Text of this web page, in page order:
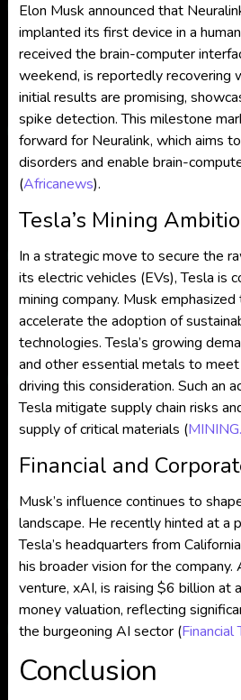
Elon Musk announced that
implanted its first device in a
received the brain-computer
weekend, is reportedly recovering
initial results are promising,
spike detection. This milestone
forward for Neuralink, which aims
disorders and enable brain-
(Africanews)​.
Tesla’s Mining
In a strategic move to secure the
its electric vehicles (EVs), Tesla is
mining company. Musk
accelerate the adoption of
technologies. Tesla’s growing
and other essential metals to
driving this consideration. Such an
Tesla mitigate supply chain risks
supply of critical materials​ (
Financial and
Musk’s influence continues to
landscape. He recently hinted at a
Tesla’s headquarters from
his broader vision for the company.
venture, xAI, is raising $6 billion at
money valuation, reflecting
the burgeoning AI sector​(Financial
Conclusion